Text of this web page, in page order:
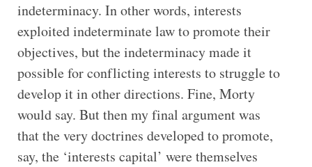
indeterminacy. In other words, interests
exploited indeterminate law to promote their
objectives, but the indeterminacy made it
possible for conflicting interests to struggle to
develop it in other directions. Fine, Morty
would say. But then my final argument was
that the very doctrines developed to promote,
say, the ‘interests capital’ were themselves